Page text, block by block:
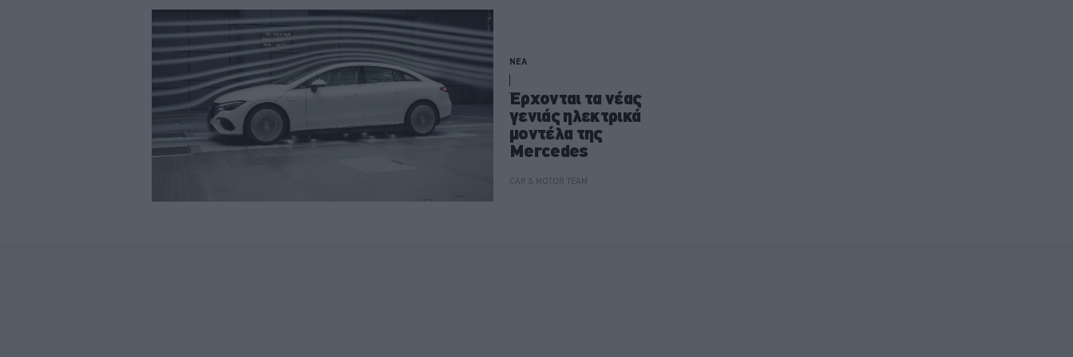
ΝΕΑ
Έρχονται τα νέας
γενιάς ηλεκτρικά
μοντέλα της
Mercedes
CAR & MOTOR TEAM